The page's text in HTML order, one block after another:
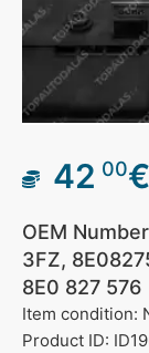
42 00€
OEM
3FZ,
8E0 827 576
Item condition:
Product ID: